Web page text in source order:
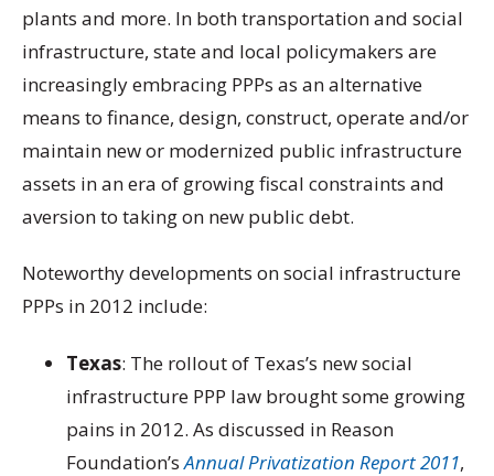
plants and more. In both transportation and social
infrastructure, state and local policymakers are
increasingly embracing PPPs as an alternative
means to finance, design, construct, operate and/or
maintain new or modernized public infrastructure
assets in an era of growing fiscal constraints and
aversion to taking on new public debt.
Noteworthy developments on social infrastructure
PPPs in 2012 include:
Texas: The rollout of Texas’s new social
infrastructure PPP law brought some growing
pains in 2012. As discussed in Reason
Foundation’sAnnual Privatization Report 2011,